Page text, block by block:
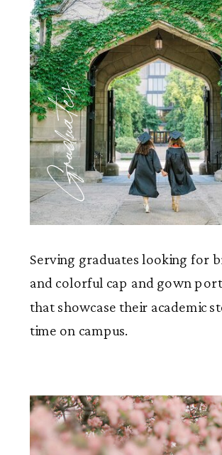
Graduates
Serving graduates looking for
and colorful cap and gown
that showcase their academic
time on campus.